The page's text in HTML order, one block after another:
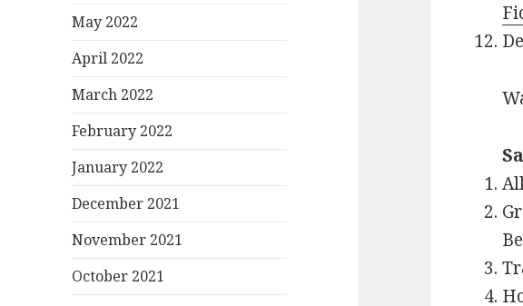
May 2022
April 2022
March 2022
February 2022
January 2022
December 2021
November 2021
October 2021